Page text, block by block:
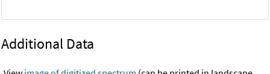
Additional Data